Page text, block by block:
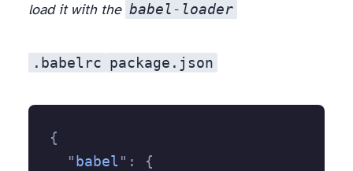
load it with the babel-loader
.babelrc package.json
{
  "
babel " :
{